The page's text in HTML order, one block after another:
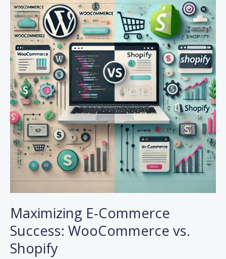
Maximizing E-Commerce
Success: WooCommerce vs.
Shopify
E-
Commerce
Success:
WooCommerce
vs.
Shopify